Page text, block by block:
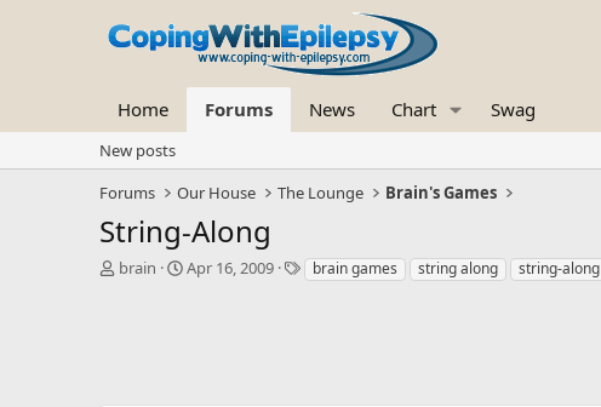
Home Forums News Chart Swag
New posts
Forums
Our House The Lounge Brain's Games
String-Along
T
brain
S
Apr 16, 2009
Tbrain games string along string-along